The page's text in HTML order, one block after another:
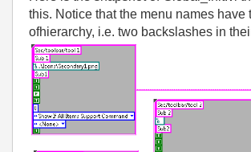
this. Notice that the menu names have
ofhierarchy, i.e. two backslashes in